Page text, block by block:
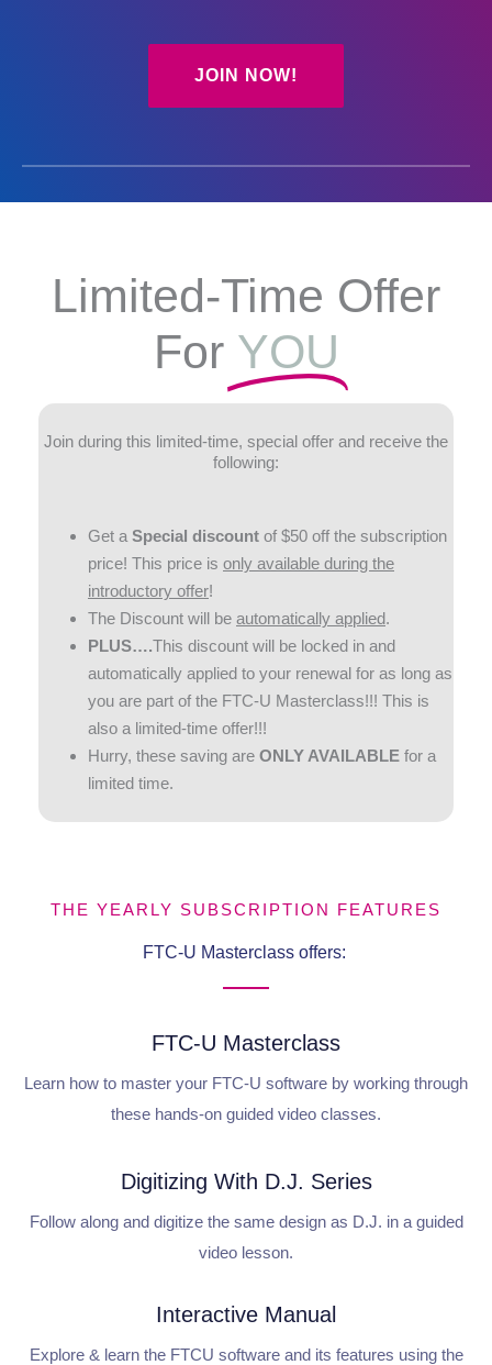
JOIN NOW!
Limited-Time Offer
For YOU
Join during this limited-time, special offer and receive the
following:
Get a Special discount of $50 off the subscription
price! This price is only available during the
introductory offer!
The Discount will be automatically applied.
PLUS….This discount will be locked in and
automatically applied to your renewal for as long as
you are part of the FTC-U Masterclass!!! This is
also a limited-time offer!!!
Hurry, these saving are ONLY AVAILABLE for a
limited time.
THE YEARLY SUBSCRIPTION FEATURES
FTC-U Masterclass offers:
FTC-U Masterclass
Learn how to master your FTC-U software by working through
these hands-on guided video classes.
Digitizing With D.J. Series
Follow along and digitize the same design as D.J. in a guided
video lesson.
Interactive Manual
Explore & learn the FTCU software and its features using the